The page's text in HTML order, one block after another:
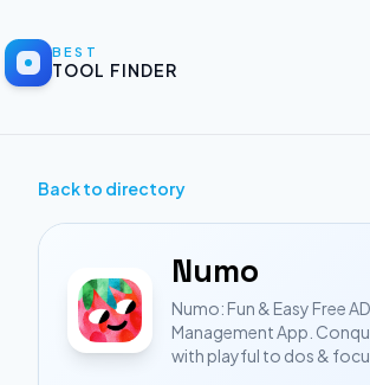
BEST
TOOL FINDER
Back to directory
Numo
Numo: Fun & Easy Free
Management App.
with playful to dos &